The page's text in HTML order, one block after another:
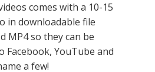
comes with a 10-15
in downloadable file
MP4 so they can be
Facebook, YouTube and
a few!